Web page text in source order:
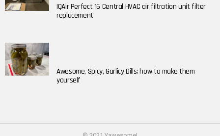
IQAir Perfect 16 Central HVAC air filtration unit filter
replacement
Awesome, Spicy, Garlicy Dills; how to make them
yourself